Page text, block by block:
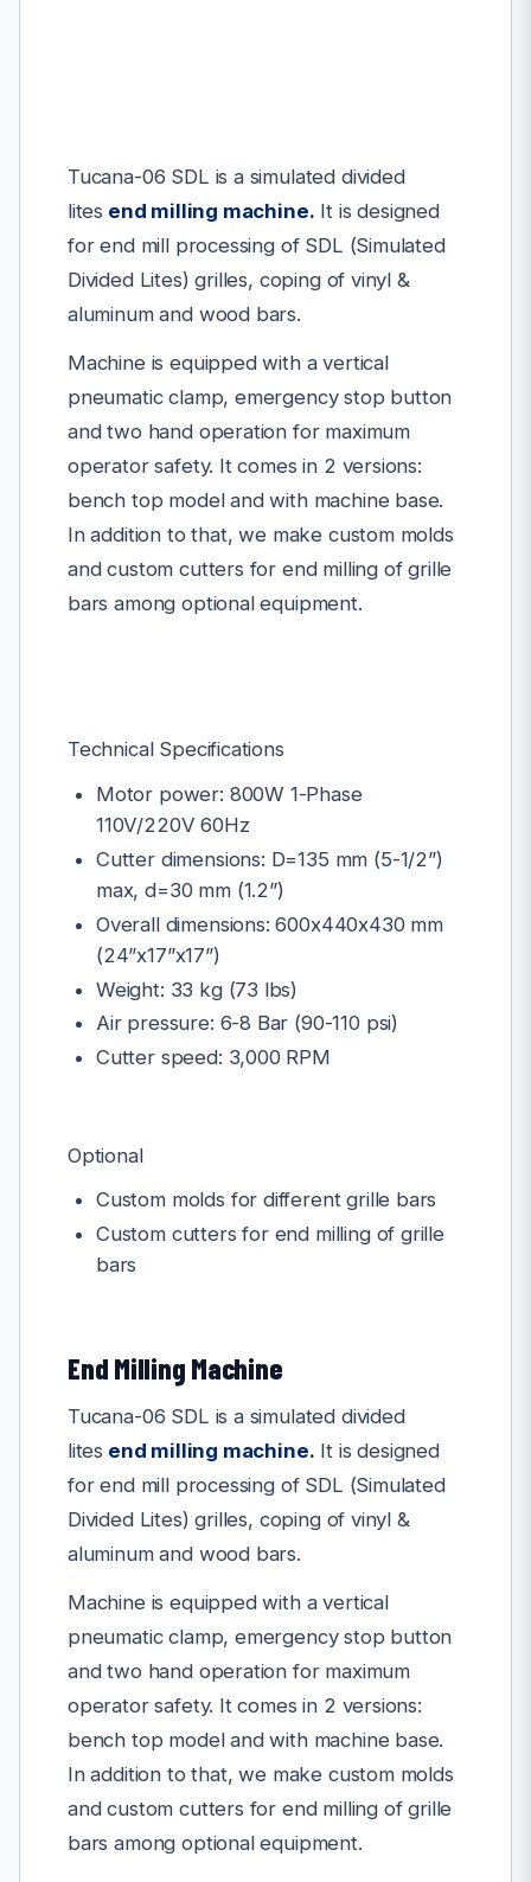
Tucana-06 SDL is a simulated divided
lites end milling machine. It is designed
for end mill processing of SDL (Simulated
Divided Lites) grilles, coping of vinyl &
aluminum and wood bars.
Machine is equipped with a vertical
pneumatic clamp, emergency stop button
and two hand operation for maximum
operator safety. It comes in 2 versions:
bench top model and with machine base.
In addition to that, we make custom molds
and custom cutters for end milling of grille
bars among optional equipment.
Technical Specifications
Motor power: 800W 1-Phase
110V/220V 60Hz
Cutter dimensions: D=135 mm (5-1/2”)
max, d=30 mm (1.2”)
Overall dimensions: 600x440x430 mm
(24”x17”x17”)
Weight: 33 kg (73 lbs)
Air pressure: 6-8 Bar (90-110 psi)
Cutter speed: 3,000 RPM
Optional
Custom molds for different grille bars
Custom cutters for end milling of grille
bars
End Milling Machine
Tucana-06 SDL is a simulated divided
lites end milling machine. It is designed
for end mill processing of SDL (Simulated
Divided Lites) grilles, coping of vinyl &
aluminum and wood bars.
Machine is equipped with a vertical
pneumatic clamp, emergency stop button
and two hand operation for maximum
operator safety. It comes in 2 versions:
bench top model and with machine base.
In addition to that, we make custom molds
and custom cutters for end milling of grille
bars among optional equipment.